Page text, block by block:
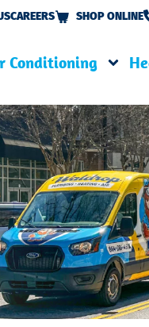
CAREERS SHOP ONLINE
Conditioning